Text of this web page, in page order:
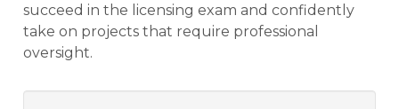
succeed in the licensing exam and confidently
take on projects that require professional
oversight.